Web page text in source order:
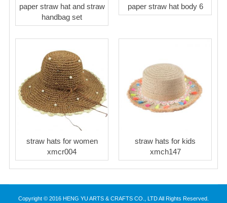
paper straw hat and straw
handbag set
paper straw hat body 6
straw hats for women
xmcr004
straw hats for kids
xmch147
Copyright © 2016 HENG YU ARTS & CRAFTS CO., LTD All Rights Reserved.